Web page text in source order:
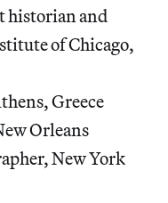
historian and
of Chicago,
Greece
Orleans
New York